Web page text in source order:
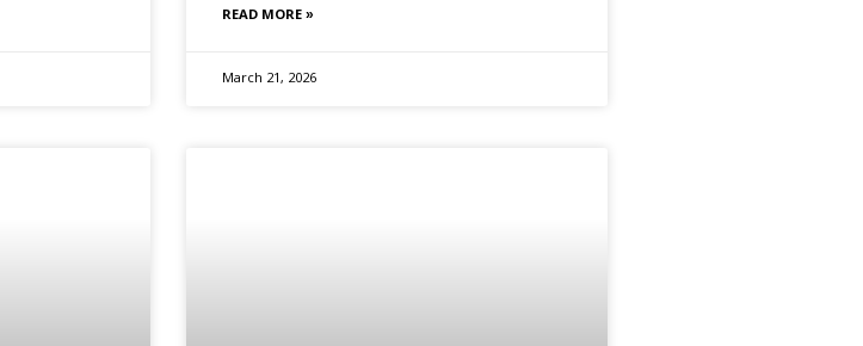
READ MORE »
March 21, 2026